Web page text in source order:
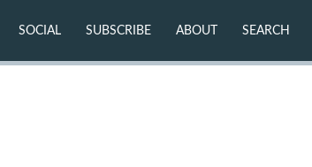
SOCIAL SUBSCRIBE ABOUT SEARCH